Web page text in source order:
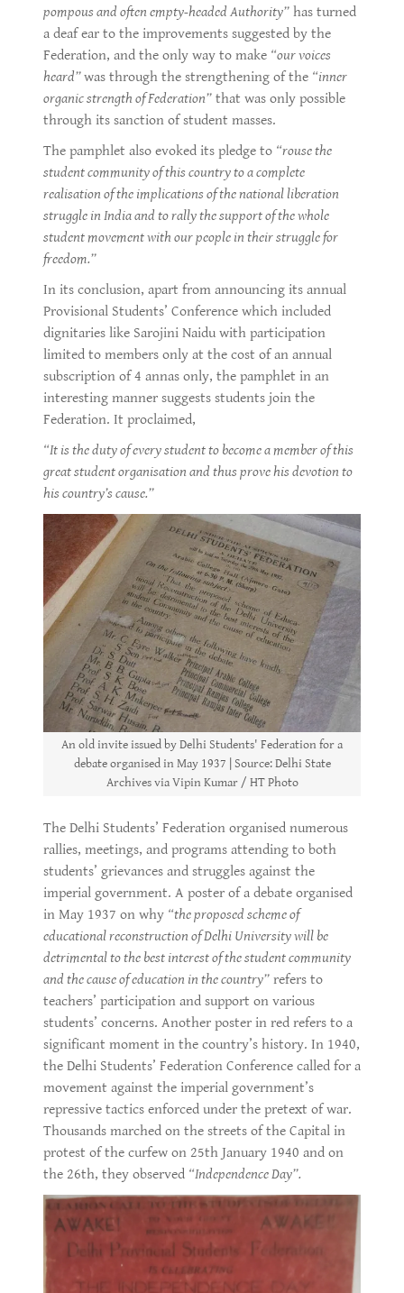
pompous and often empty-headed Authority” has turned
a deaf ear to the improvements suggested by the
Federation, and the only way to make “our voices
heard”was through the strengthening of the “inner
organic strength of Federation” that was only possible
through its sanction of student masses.
The pamphlet also evoked its pledge to “rouse the
student community of this country to a complete
realisation of the implications of the national liberation
struggle in India and to rally the support of the whole
student movement with our people in their struggle for
freedom.”
In its conclusion, apart from announcing its annual
Provisional Students’ Conference which included
dignitaries like Sarojini Naidu with participation
limited to members only at the cost of an annual
subscription of 4 annas only, the pamphlet in an
interesting manner suggests students join the
Federation. It proclaimed,
“It is the duty of every student to become a member of this
great student organisation and thus prove his devotion to
his country’s cause.”
An old invite issued by Delhi Students' Federation for a
debate organised in May 1937 | Source: Delhi State
Archives via Vipin Kumar / HT Photo
The Delhi Students’ Federation organised numerous
rallies, meetings, and programs attending to both
students’ grievances and struggles against the
imperial government. A poster of a debate organised
in May 1937 on why “the proposed scheme of
educational reconstruction of Delhi University will be
detrimental to the best interest of the student community
and the cause of education in the country” refers to
teachers’ participation and support on various
students’ concerns. Another poster in red refers to a
significant moment in the country’s history. In 1940,
the Delhi Students’ Federation Conference called for a
movement against the imperial government’s
repressive tactics enforced under the pretext of war.
Thousands marched on the streets of the Capital in
protest of the curfew on 25th January 1940 and on
the 26th, they observed “Independence Day”.